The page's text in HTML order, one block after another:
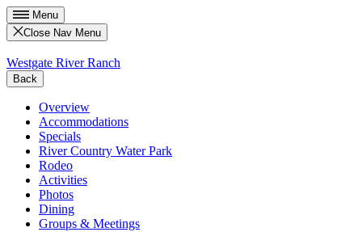
Menu
Close Nav Menu
Westgate River Ranch
Back
Overview
Accommodations
Specials
River Country Water Park
Rodeo
Activities
Photos
Dining
Groups & Meetings